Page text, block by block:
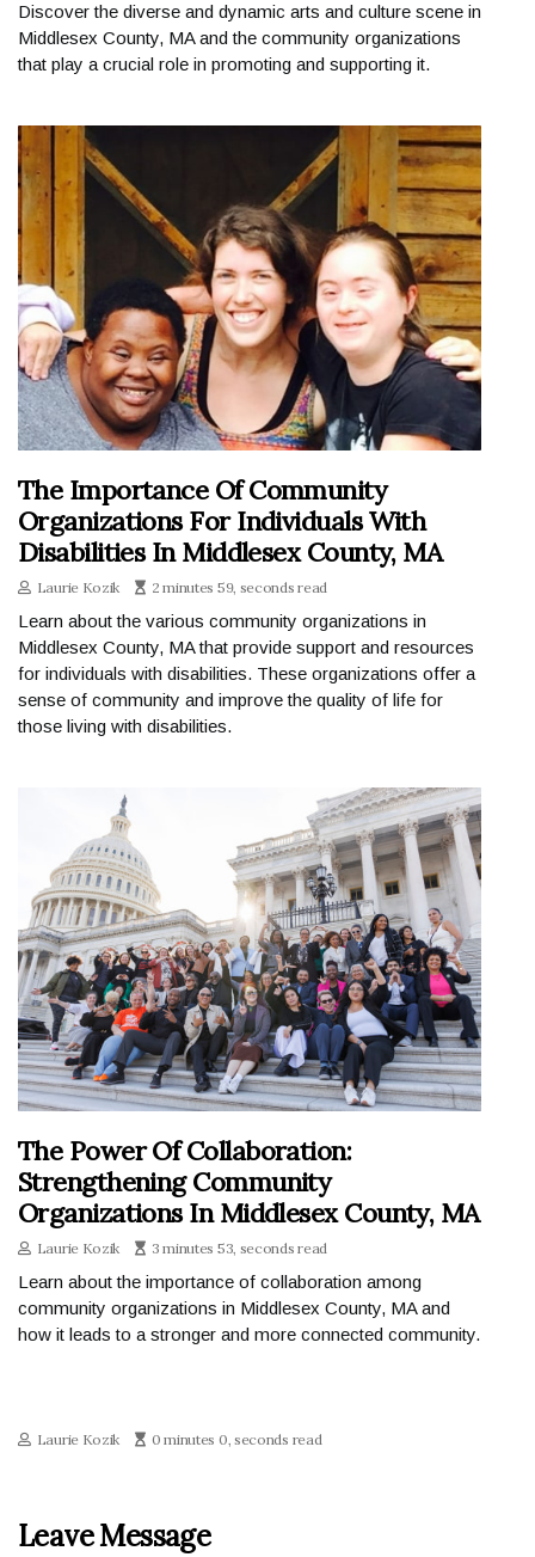
Discover the diverse and dynamic arts and culture scene in
Middlesex County, MA and the community organizations
that play a crucial role in promoting and supporting it.
The Importance Of Community
Organizations For Individuals With
Disabilities In Middlesex County, MA
Laurie Kozik 2 minutes 59, seconds read
Learn about the various community organizations in
Middlesex County, MA that provide support and resources
for individuals with disabilities. These organizations offer a
sense of community and improve the quality of life for
those living with disabilities.
The Power Of Collaboration:
Strengthening Community
Organizations In Middlesex County, MA
Laurie Kozik 3 minutes 53, seconds read
Learn about the importance of collaboration among
community organizations in Middlesex County, MA and
how it leads to a stronger and more connected community.
Laurie Kozik 0 minutes 0, seconds read
Leave Message